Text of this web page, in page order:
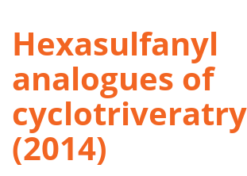
Hexasulfanyl
analogues of
(2014)